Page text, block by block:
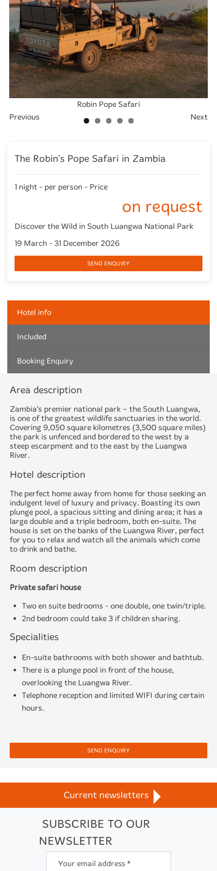
Robin Pope Safari
Exterior - swimming pool view of Robin's House
Exterior - river view of Robins House
Robin's House
Exterior -Deck overlooking the river - Robins House
Previous
Next
The Robin's Pope Safari in Zambia
1 night - per person - Price
on request
Discover the Wild in South Luangwa National Park
19 March - 31 December 2026
SEND ENQUIRY
Hotel info
Included
Booking Enquiry
Area description
Zambia’s premier national park – the South Luangwa,
is one of the greatest wildlife sanctuaries in the world.
Covering 9,050 square kilometres (3,500 square miles)
the park is unfenced and bordered to the west by a
steep escarpment and to the east by the Luangwa
River.
Hotel description
The perfect home away from home for those seeking an
indulgent level of luxury and privacy. Boasting its own
plunge pool, a spacious sitting and dining area; it has a
large double and a triple bedroom, both en-suite. The
house is set on the banks of the Luangwa River, perfect
for you to relax and watch all the animals which come
to drink and bathe.
Room description
Private safari house
Two en suite bedrooms - one double, one twin/triple.
2nd bedroom could take 3 if children sharing.
Specialities
En-suite bathrooms with both shower and bathtub.
There is a plunge pool in front of the house,
overlooking the Luangwa River.
Telephone reception and limited WIFI during certain
hours.
SEND ENQUIRY
Current newsletters
SUBSCRIBE TO OUR
NEWSLETTER
Your email address *